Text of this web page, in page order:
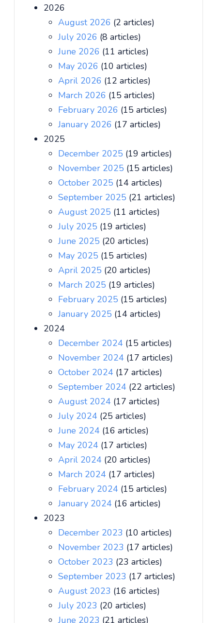
2026
August 2026 (2 articles)
July 2026 (8 articles)
June 2026 (11 articles)
May 2026 (10 articles)
April 2026 (12 articles)
March 2026 (15 articles)
February 2026 (15 articles)
January 2026 (17 articles)
2025
December 2025 (19 articles)
November 2025 (15 articles)
October 2025 (14 articles)
September 2025 (21 articles)
August 2025 (11 articles)
July 2025 (19 articles)
June 2025 (20 articles)
May 2025 (15 articles)
April 2025 (20 articles)
March 2025 (19 articles)
February 2025 (15 articles)
January 2025 (14 articles)
2024
December 2024 (15 articles)
November 2024 (17 articles)
October 2024 (17 articles)
September 2024 (22 articles)
August 2024 (17 articles)
July 2024 (25 articles)
June 2024 (16 articles)
May 2024 (17 articles)
April 2024 (20 articles)
March 2024 (17 articles)
February 2024 (15 articles)
January 2024 (16 articles)
2023
December 2023 (10 articles)
November 2023 (17 articles)
October 2023 (23 articles)
September 2023 (17 articles)
August 2023 (16 articles)
July 2023 (20 articles)
June 2023 (21 articles)